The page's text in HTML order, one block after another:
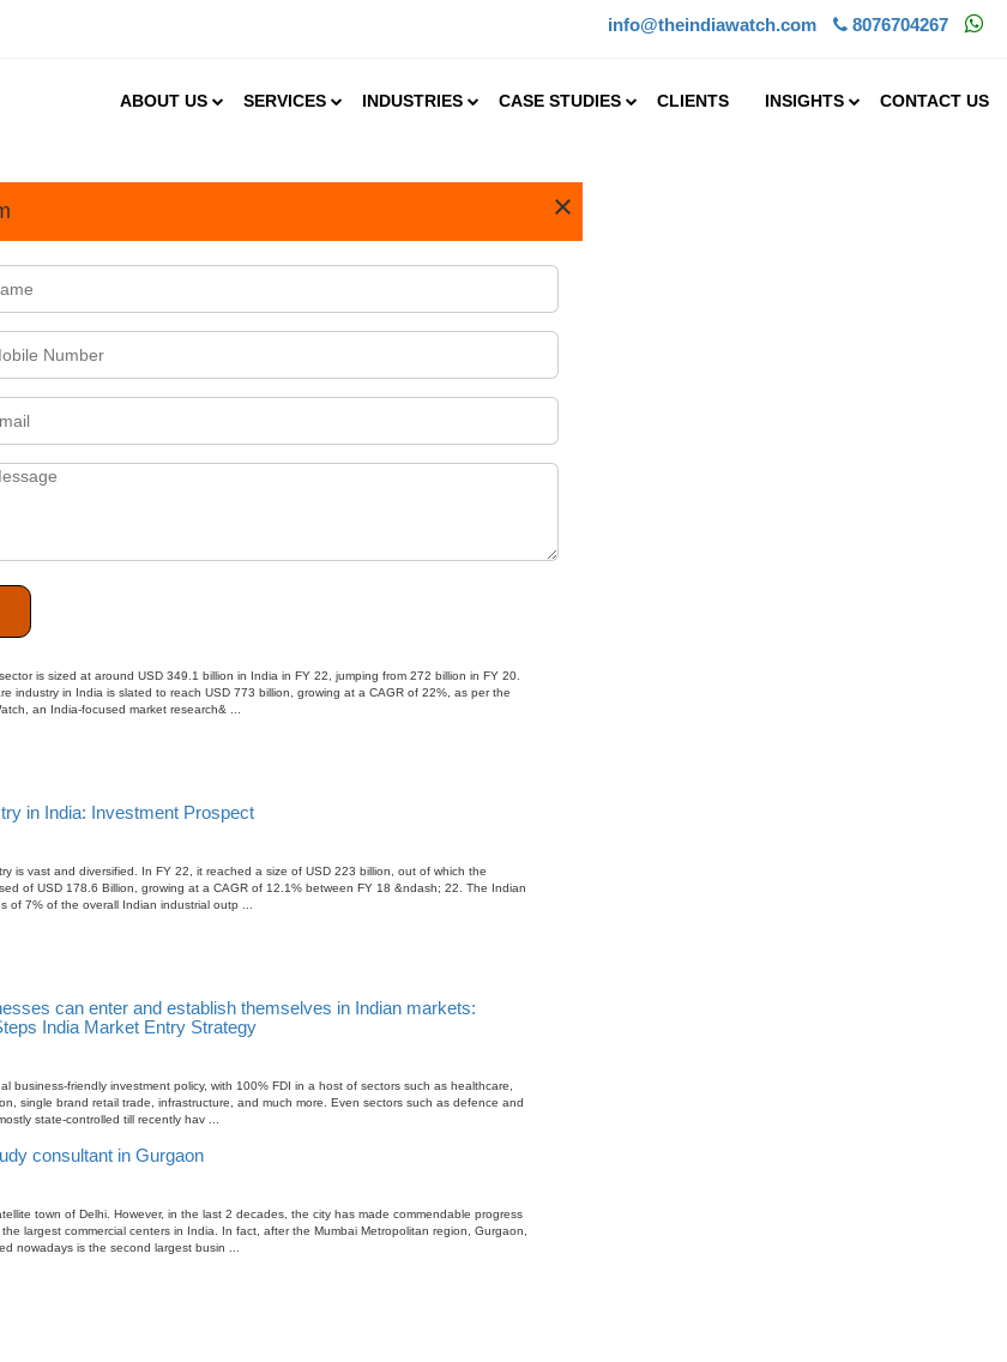
info@theindiawatch.com 8076704267
ABOUT US SERVICES INDUSTRIES CASE STUDIES CLIENTS INSIGHTS CONTACT US
×
Manufacturers Outsource Their Operation to India?
outsourcing their operations to India comes with many benefits. India which is a service
a Feasibility Study
important exercise that should be undertaken before starting a business. Running a business
should focus on Image Diagnostic Manufacturing in India
is sized at around USD 349.1 billion in India in FY 22, jumping from 272 billion in FY 20.
industry in India is slated to reach USD 773 billion, growing at a CAGR of 22%, as per the
an India-focused market research& ...
in India: Investment Prospect
is vast and diversified. In FY 22, it reached a size of USD 223 billion, out of which the
of USD 178.6 Billion, growing at a CAGR of 12.1% between FY 18 &ndash; 22. The Indian
of 7% of the overall Indian industrial outp ...
can enter and establish themselves in Indian markets:
India Market Entry Strategy
business-friendly investment policy, with 100% FDI in a host of sectors such as healthcare,
single brand retail trade, infrastructure, and much more. Even sectors such as defence and
state-controlled till recently hav ...
consultant in Gurgaon
town of Delhi. However, in the last 2 decades, the city has made commendable progress
largest commercial centers in India. In fact, after the Mumbai Metropolitan region, Gurgaon,
nowadays is the second largest busin ...